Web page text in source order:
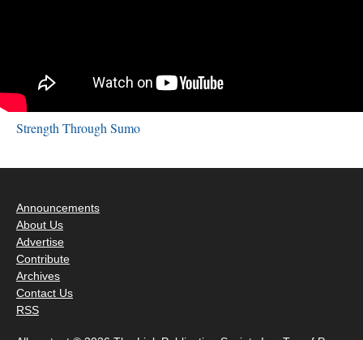
Strength Through Sumo
Announcements
About Us
Advertise
Contribute
Archives
Contact Us
RSS